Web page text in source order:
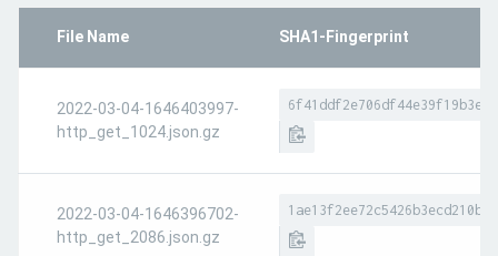
File Name SHA1-Fingerprint
2022-03-04-1646403997-
http_get_1024.json.gz
2022-03-04-1646396702-
http_get_2086.json.gz